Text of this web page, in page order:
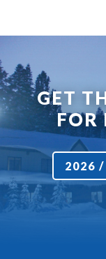
GET
FOR
2026 /